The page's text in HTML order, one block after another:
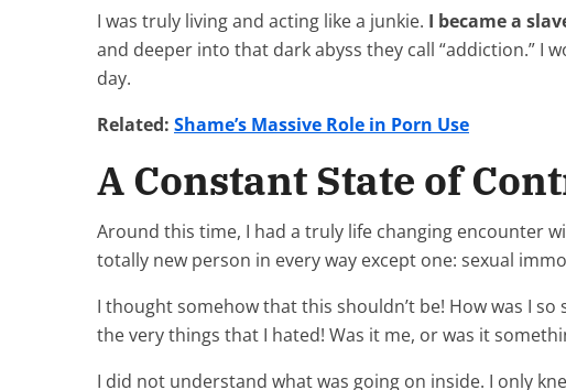
I was truly living and acting like a junkie. I became a
and deeper into that dark abyss they call “addiction.” I
day.
Related: Shame’s Massive Role in Porn Use
A Constant State of
Around this time, I had a truly life changing encounter
totally new person in every way except one: sexual
I thought somehow that this shouldn’t be! How was I
the very things that I hated! Was it me, or was it
I did not understand what was going on inside. I only